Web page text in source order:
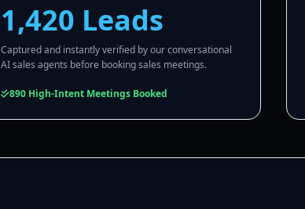
1,420 Leads
Captured and instantly verified by our conversational
AI sales agents before booking sales meetings.
890 High-Intent Meetings Booked